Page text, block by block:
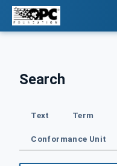
Search
Text Term
Conformance Unit